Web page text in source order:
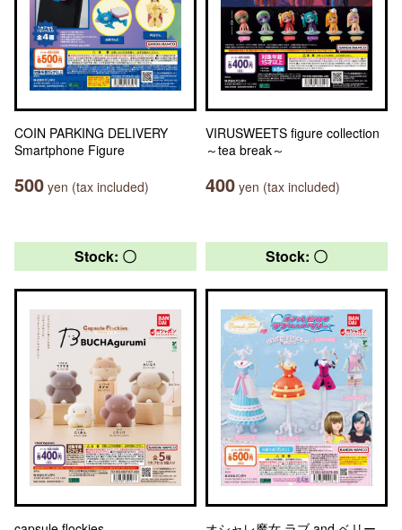
COIN PARKING DELIVERY
Smartphone Figure
500 yen (tax included)
VIRUSWEETS figure collection
～tea break～
400 yen (tax included)
Stock: 〇 Stock: 〇